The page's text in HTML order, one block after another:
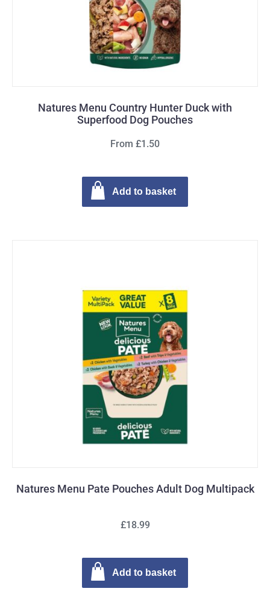
Natures Menu Country Hunter Duck with
Superfood Dog Pouches
From £1.50
Add to basket
Natures Menu Pate Pouches Adult Dog Multipack
£18.99
Add to basket